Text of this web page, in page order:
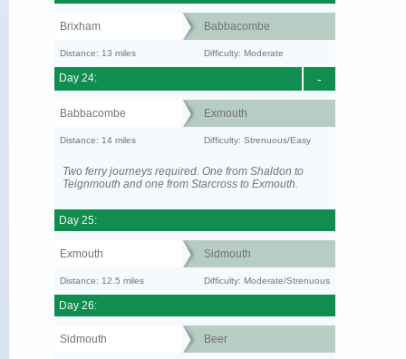
Brixham Babbacombe
Distance: 13 miles Difficulty: Moderate
-
Day 24:
Babbacombe Exmouth
Distance: 14 miles Difficulty: Strenuous/Easy
Two ferry journeys required. One from Shaldon to
Teignmouth and one from Starcross to Exmouth.
Day 25:
Exmouth Sidmouth
Distance: 12.5 miles Difficulty: Moderate/Strenuous
Day 26:
Sidmouth Beer